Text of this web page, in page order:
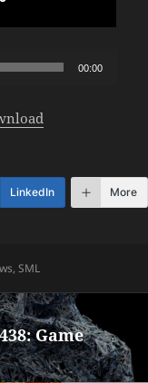
00:00
LinkedIn More
,SML
Game